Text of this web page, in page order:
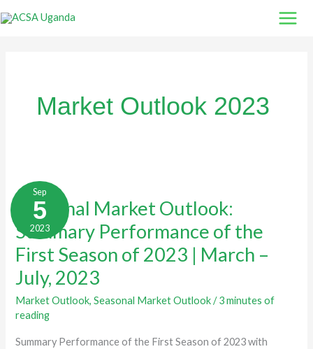
to
Market Outlook 2023
Sep
5
2023
Seasonal Market Outlook:
Summary Performance of the
First Season of 2023 | March –
July, 2023
Market Outlook,Seasonal Market Outlook/3 minutes of
reading
Summary Performance of the First Season of 2023 with
Seasonal
Market
Outlook:
Summary
Performance
of
the
First
Season
2023
|
March
–
July,